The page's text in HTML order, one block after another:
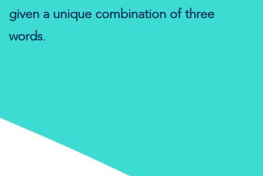
given a unique combination of three
words.